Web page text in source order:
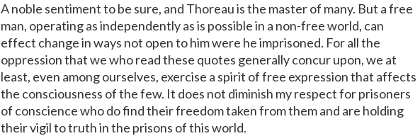
A noble sentiment to be sure, and Thoreau is the master of many. But a free
man, operating as independently as is possible in a non-free world, can
effect change in ways not open to him were he imprisoned. For all the
oppression that we who read these quotes generally concur upon, we at
least, even among ourselves, exercise a spirit of free expression that affects
the consciousness of the few. It does not diminish my respect for prisoners
of conscience who do find their freedom taken from them and are holding
their vigil to truth in the prisons of this world.